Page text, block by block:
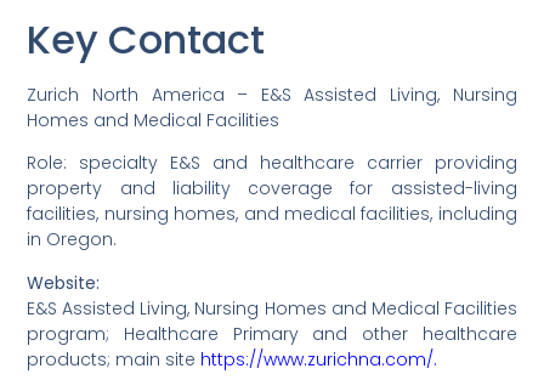
Key Contact
Zurich North America – E&S Assisted Living, Nursing
Homes and Medical Facilities
Role: specialty E&S and healthcare carrier providing
property and liability coverage for assisted-living
facilities, nursing homes, and medical facilities, including
in Oregon.
Website:
E&S Assisted Living, Nursing Homes and Medical Facilities
program; Healthcare Primary and other healthcare
products; main site https://www.zurichna.com/.